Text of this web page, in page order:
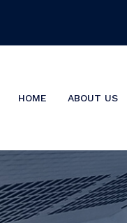
HOME ABOUT US